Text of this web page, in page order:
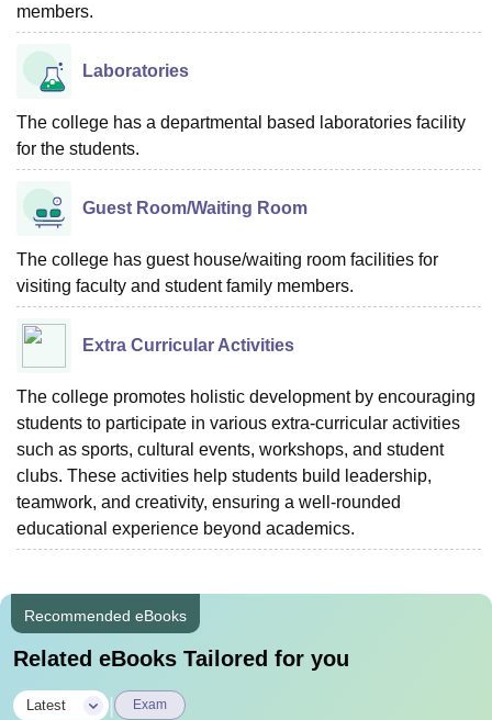
members.
Laboratories
The college has a departmental based laboratories facility
for the students.
Guest Room/Waiting Room
The college has guest house/waiting room facilities for
visiting faculty and student family members.
Extra Curricular Activities
The college promotes holistic development by encouraging
students to participate in various extra-curricular activities
such as sports, cultural events, workshops, and student
clubs. These activities help students build leadership,
teamwork, and creativity, ensuring a well-rounded
educational experience beyond academics.
Recommended eBooks
Related eBooks Tailored for you
Latest Exam